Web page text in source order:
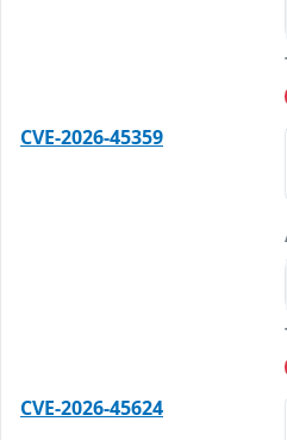
CVE-2026-45359
CVE-2026-45624